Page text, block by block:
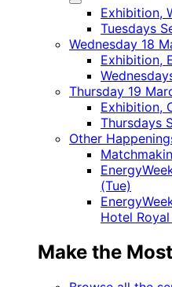
Child
menu
Exhibition,
Tuesdays
Wednesday 18
Exhibition,
Thursday 19
Exhibition,
Thursdays
Other
(Tue)
Hotel Royal
Make the